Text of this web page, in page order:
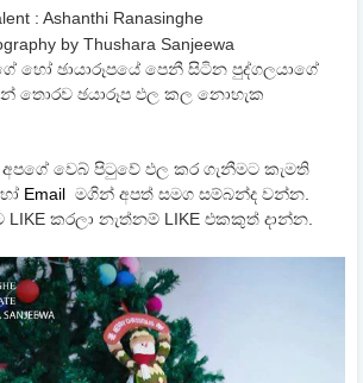
: Ashanthi Ranasinghe
by Thushara Sanjeewa
හෝ ඡායාරූපයේ පෙනී සිටින පුද්ගලයාගේ
තොරව ඡයාරූප ඵල කල නොහැක
අපගේ වෙබ් පිටුවේ ඵල කර ගැනීමට කැමති
Email මගින් අපත් සමග සම්බන්ද වන්න.
කරලා නැත්නම් LIKE එකකුත් දාන්න.